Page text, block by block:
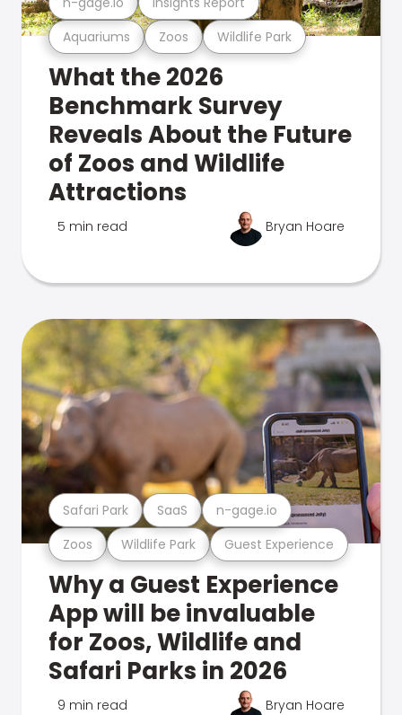
Aquariums Zoos Wildlife Park
What the 2026
Benchmark Survey
Reveals About the Future
of Zoos and Wildlife
Attractions
5 min read Bryan Hoare
Zoos Wildlife Park Guest Experience
Safari Park SaaS n-gage.io
Why a Guest Experience
App will be invaluable
for Zoos, Wildlife and
Safari Parks in 2026
9 min read Bryan Hoare